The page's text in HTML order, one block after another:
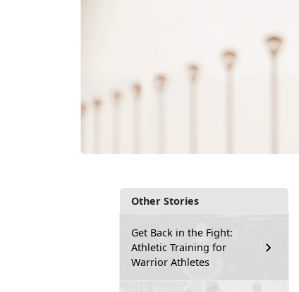
Other Stories
Get Back in the Fight:
Athletic Training for
Warrior Athletes